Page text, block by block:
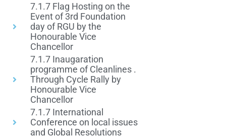
7.1.7 Flag Hosting on the
Event of 3rd Foundation
day of RGU by the
Honourable Vice
Chancellor
7.1.7 Inaugaration
programme of Cleanlines .
Through Cycle Rally by
Honourable Vice
Chancellor
7.1.7 International
Conference on local issues
and Global Resolutions